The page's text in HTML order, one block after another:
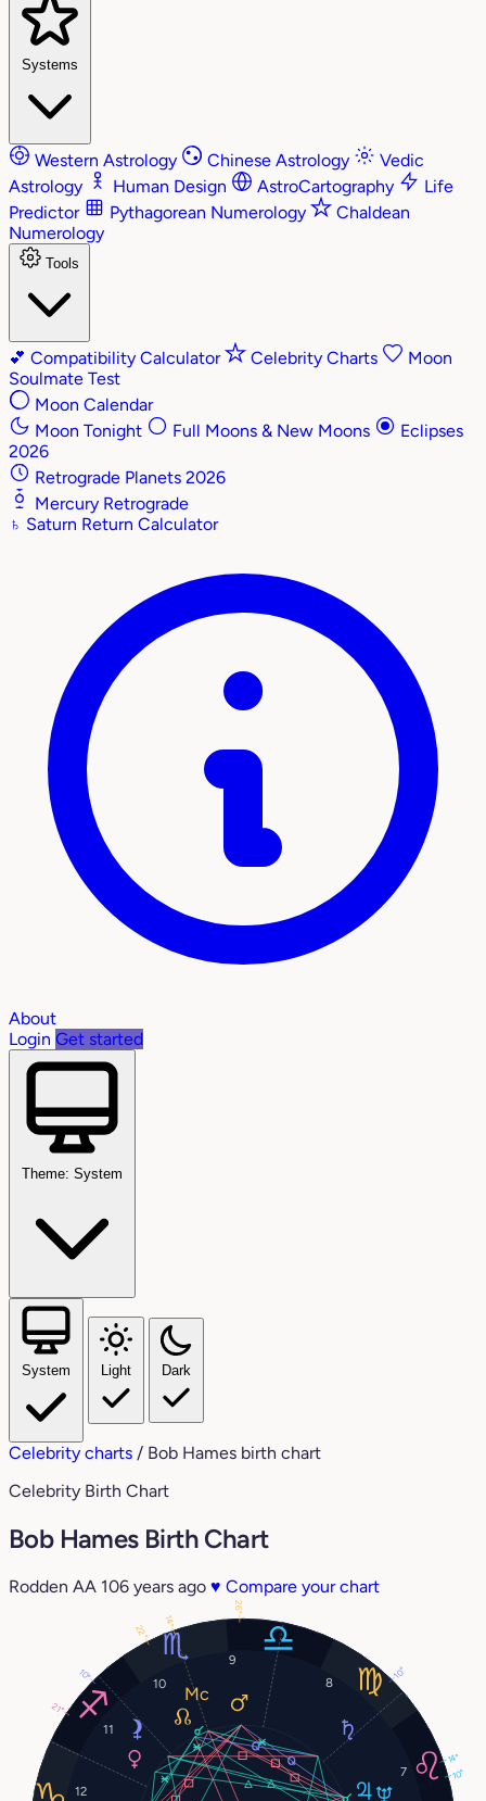
Systems
Western Astrology Chinese Astrology
Vedic
Astrology
Human Design AstroCartography
Life
Predictor
Pythagorean Numerology
Chaldean
Numerology
Tools
💕 Compatibility Calculator Celebrity Charts
Moon
Soulmate Test
Moon Calendar
Moon Tonight
Full Moons & New Moons
Eclipses
2026
Retrograde Planets 2026
Mercury Retrograde
♄ Saturn Return Calculator
About
Login Get started
Theme: System
System Light Dark
Celebrity charts / Bob Hames birth chart
Celebrity Birth Chart
Bob Hames Birth Chart
Rodden AA 106 years ago ♥ Compare your chart
7
8
9
10
11
12
21°
26°
14°
10°
10°
22°
14°
10°